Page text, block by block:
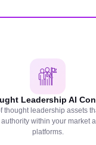
Leadership AI
thought leadership assets
within your market
platforms.